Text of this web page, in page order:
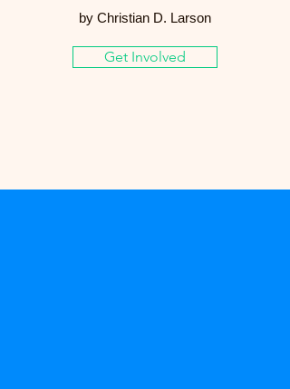
by Christian D. Larson
Get Involved